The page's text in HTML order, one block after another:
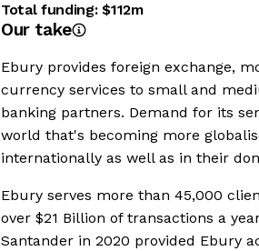
Total funding:$112m
Our take
Ebury provides foreign exchange,
currency services to small and
banking partners. Demand for its
world that's becoming more
internationally as well as in their
Ebury serves more than 45,000
over $21 Billion of transactions a
Santander in 2020 provided Ebury